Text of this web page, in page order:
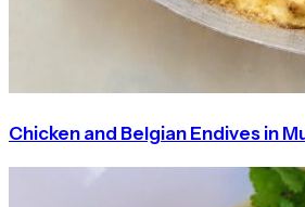
Chicken and Belgian Endives in